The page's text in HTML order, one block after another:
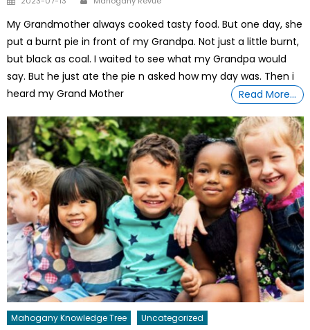
My Grandmother always cooked tasty food. But one day, she
put a burnt pie in front of my Grandpa. Not just a little burnt,
but black as coal. I waited to see what my Grandpa would
say. But he just ate the pie n asked how my day was. Then i
heard my Grand Mother
Read More…
Mahogany Knowledge Tree Uncategorized